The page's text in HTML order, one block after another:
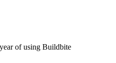
of using Buildbite